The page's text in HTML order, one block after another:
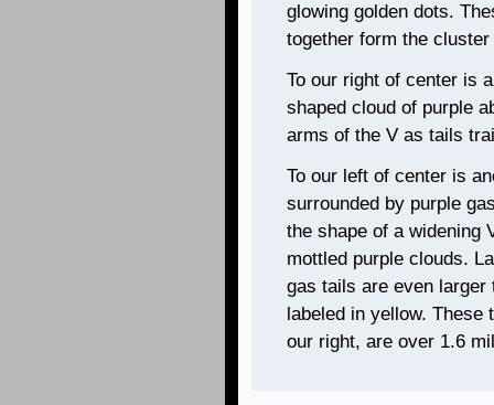
glowing golden dots.
together form the
To our right of center is
shaped cloud of purple
arms of the V as tails
To our left of center is
surrounded by purple
the shape of a widening
mottled purple clouds.
gas tails are even
labeled in yellow. These
our right, are over 1.6